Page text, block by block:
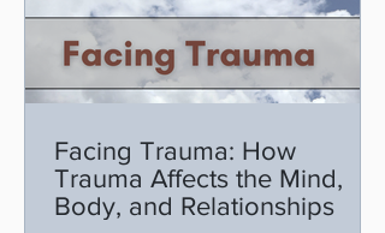
Facing Trauma: How
Trauma Affects the Mind,
Body, and Relationships